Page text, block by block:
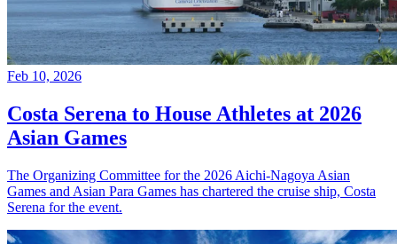
Feb 10, 2026
Costa Serena to House Athletes at 2026
Asian Games
The Organizing Committee for the 2026 Aichi-Nagoya Asian
Games and Asian Para Games has chartered the cruise ship, Costa
Serena for the event.